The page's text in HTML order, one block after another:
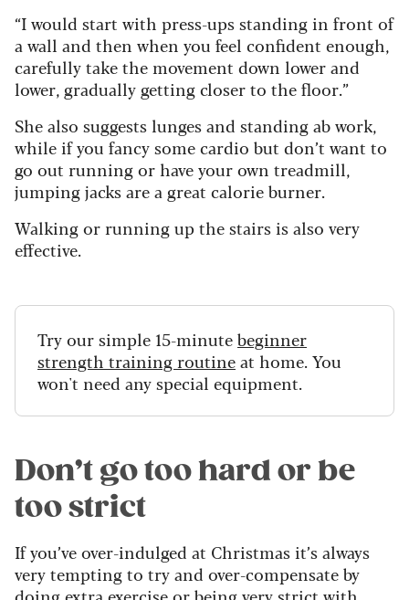
“I would start with press-ups standing in front of
a wall and then when you feel confident enough,
carefully take the movement down lower and
lower, gradually getting closer to the floor.”
She also suggests lunges and standing ab work,
while if you fancy some cardio but don’t want to
go out running or have your own treadmill,
jumping jacks are a great calorie burner.
Walking or running up the stairs is also very
effective.
Try our simple 15-minutebeginner
strength training routineat home. You
won't need any special equipment.
Don’t go too hard or be
too strict
If you’ve over-indulged at Christmas it’s always
very tempting to try and over-compensate by
doing extra exercise or being very strict with